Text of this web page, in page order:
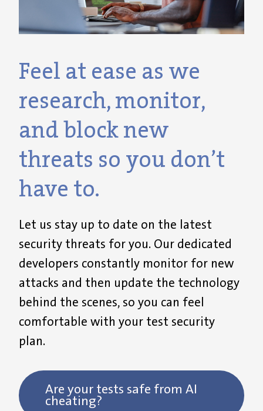
Feel at ease as we
research, monitor,
and block new
threats so you don’t
have to.
Let us stay up to date on the latest
security threats for you. Our dedicated
developers constantly monitor for new
attacks and then update the technology
behind the scenes, so you can feel
comfortable with your test security
plan.
Are your tests safe from AI
cheating?